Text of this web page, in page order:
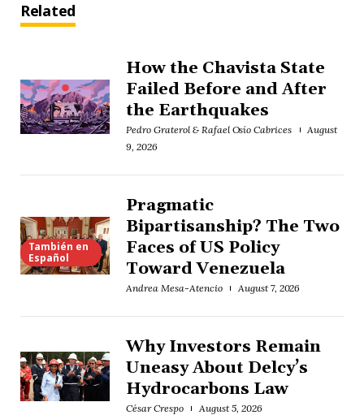
Related
How the Chavista State
Failed Before and After
the Earthquakes
Pedro Graterol & Rafael Osío Cabrices
August
9, 2026
También en
Español
Pragmatic
Bipartisanship? The Two
Faces of US Policy
Toward Venezuela
Andrea Mesa-Atencio August 7, 2026
Why Investors Remain
Uneasy About Delcy’s
Hydrocarbons Law
César Crespo August 5, 2026